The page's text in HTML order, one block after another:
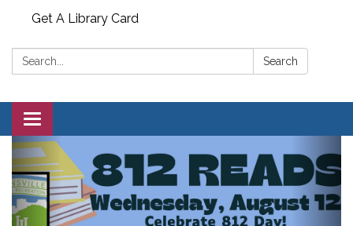
Get A Library Card
Search: Search
Toggle
navigation